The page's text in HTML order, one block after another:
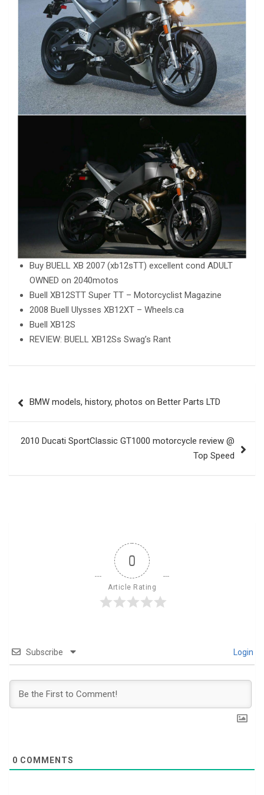
Buy BUELL XB 2007 (xb12sTT) excellent cond ADULT
OWNED on 2040motos
Buell XB12STT Super TT – Motorcyclist Magazine
2008 Buell Ulysses XB12XT – Wheels.ca
Buell XB12S
REVIEW: BUELL XB12Ss Swag’s Rant
navigation
BMW models, history, photos on Better Parts LTD
2010 Ducati SportClassic GT1000 motorcycle review @
Top Speed
0
Article Rating
Subscribe Login
0 COMMENTS